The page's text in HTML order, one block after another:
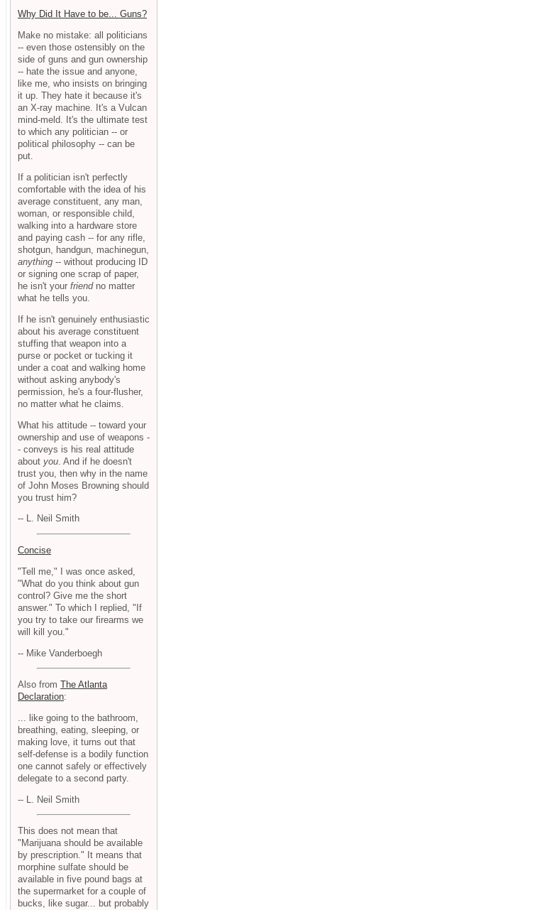
Why Did It Have to be... Guns?
Make no mistake: all politicians
-- even those ostensibly on the
side of guns and gun ownership
-- hate the issue and anyone,
like me, who insists on bringing
it up. They hate it because it's
an X-ray machine. It's a Vulcan
mind-meld. It's the ultimate test
to which any politician -- or
political philosophy -- can be
put.
If a politician isn't perfectly
comfortable with the idea of his
average constituent, any man,
woman, or responsible child,
walking into a hardware store
and paying cash -- for any rifle,
shotgun, handgun, machinegun,
anything -- without producing ID
or signing one scrap of paper,
he isn't your friendno matter
what he tells you.
If he isn't genuinely enthusiastic
about his average constituent
stuffing that weapon into a
purse or pocket or tucking it
under a coat and walking home
without asking anybody's
permission, he's a four-flusher,
no matter what he claims.
What his attitude -- toward your
ownership and use of weapons -
- conveys is his real attitude
about you . And if he doesn't
trust you, then why in the name
of John Moses Browning should
you trust him?
-- L. Neil Smith
Concise
"Tell me," I was once asked,
"What do you think about gun
control? Give me the short
answer." To which I replied, "If
you try to take our firearms we
will kill you."
-- Mike Vanderboegh
Also from The Atlanta
Declaration:
... like going to the bathroom,
breathing, eating, sleeping, or
making love, it turns out that
self-defense is a bodily function
one cannot safely or effectively
delegate to a second party.
-- L. Neil Smith
This does not mean that
"Marijuana should be available
by prescription." It means that
morphine sulfate should be
available in five pound bags at
the supermarket for a couple of
bucks, like sugar... but probably